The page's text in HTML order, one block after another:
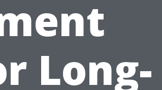
Long-